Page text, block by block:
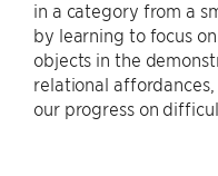
in a category from a
by learning to focus
objects in the
relational
our progress on